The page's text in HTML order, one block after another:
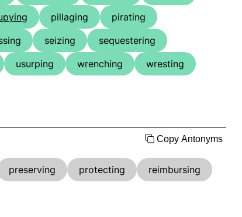
pillaging
pirating
seizing
sequestering
usurping wrenching wresting
Copy Antonyms
preserving protecting
reimbursing